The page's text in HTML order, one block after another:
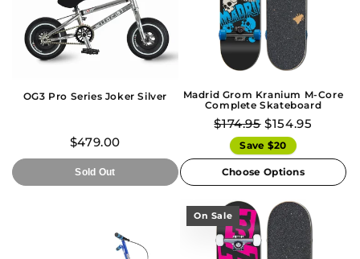
OG3 Pro Series Joker Silver
$479.00
Sold Out
Madrid Grom Kranium M-Core
Complete Skateboard
$174.95 $154.95
Save $20
Choose Options
On Sale